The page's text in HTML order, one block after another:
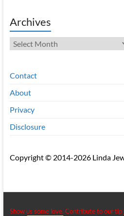
Archives
Archives
Contact
About
Privacy
Disclosure
Copyright © 2014-2026 Linda
Show us some love. Contribute to our tip